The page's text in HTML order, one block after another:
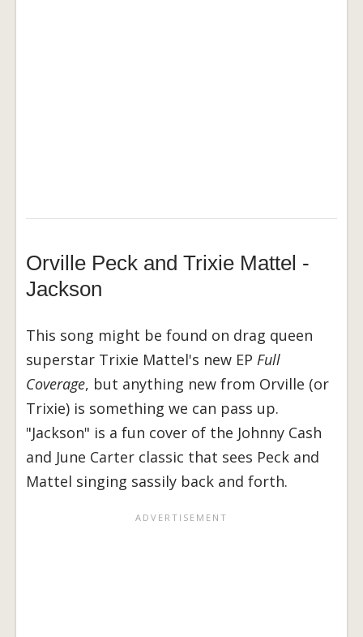
Orville Peck and Trixie Mattel -
Jackson
This song might be found on drag queen
superstar Trixie Mattel's new EP Full
Coverage, but anything new from Orville (or
Trixie) is something we can pass up.
"Jackson" is a fun cover of the Johnny Cash
and June Carter classic that sees Peck and
Mattel singing sassily back and forth.